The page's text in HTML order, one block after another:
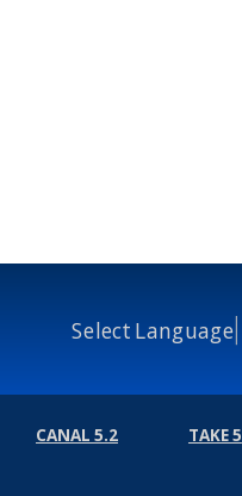
Select Language
CANAL 5.2 TAKE 5